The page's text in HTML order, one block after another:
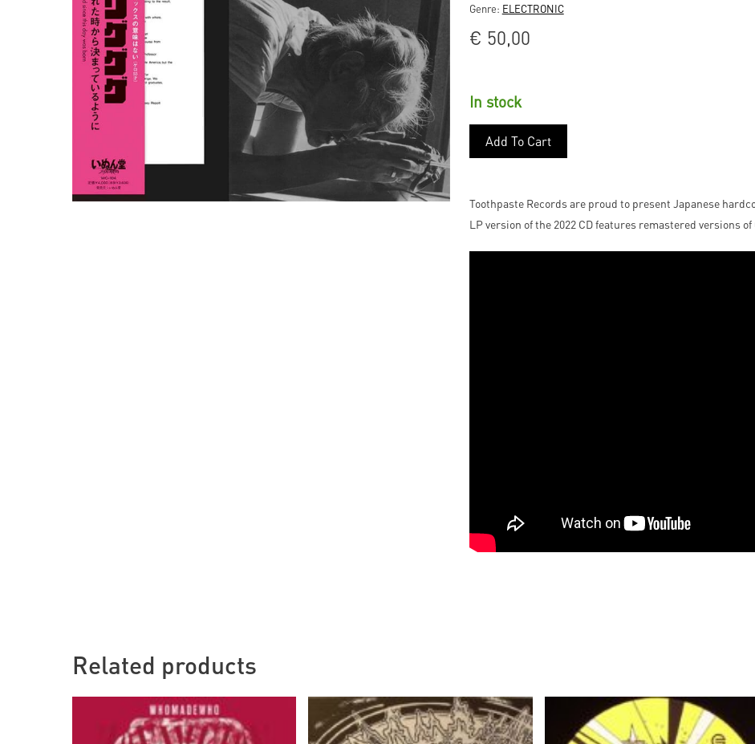
Genre: ELECTRONIC
€ 50,00
In stock
Add To Cart
Toothpaste Records are proud to present Japanese
LP version of the 2022 CD features remastered versions
Related products